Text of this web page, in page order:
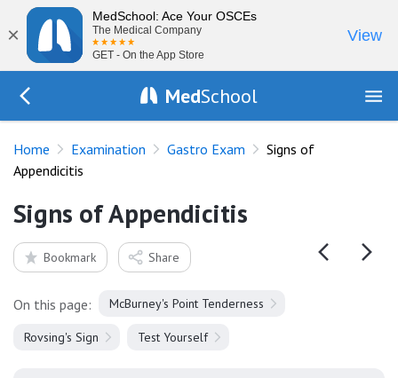
×
MedSchool: Ace Your OSCEs
The Medical Company
GET - On the App Store
View
MedSchool
Home Examination Gastro Exam
Signs of
Appendicitis
Signs of Appendicitis
Bookmark Share
On this page: McBurney's Point Tenderness
Rovsing's Sign Test Yourself